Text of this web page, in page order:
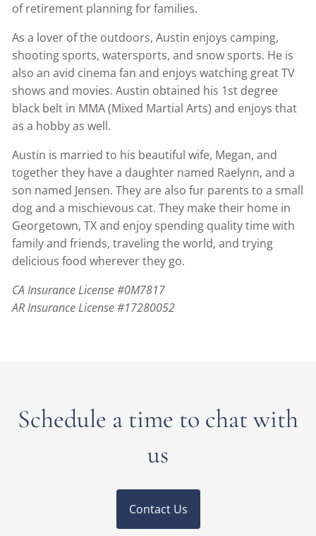
of retirement planning for families.
As a lover of the outdoors, Austin enjoys camping,
shooting sports, watersports, and snow sports. He is
also an avid cinema fan and enjoys watching great TV
shows and movies. Austin obtained his 1st degree
black belt in MMA (Mixed Martial Arts) and enjoys that
as a hobby as well.
Austin is married to his beautiful wife, Megan, and
together they have a daughter named Raelynn, and a
son named Jensen. They are also fur parents to a small
dog and a mischievous cat. They make their home in
Georgetown, TX and enjoy spending quality time with
family and friends, traveling the world, and trying
delicious food wherever they go.
CA Insurance License #0M7817
AR Insurance License #17280052
Schedule a time to chat with
us
Contact Us